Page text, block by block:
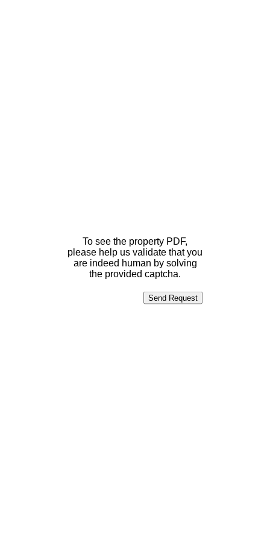
To see the property PDF,
please help us validate that you
are indeed human by solving
the provided captcha.